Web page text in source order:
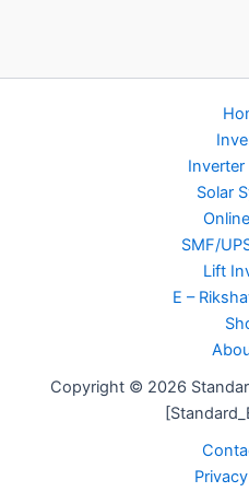
Inverter
Solar
SMF/
Lift
E –
Copyright © 2026